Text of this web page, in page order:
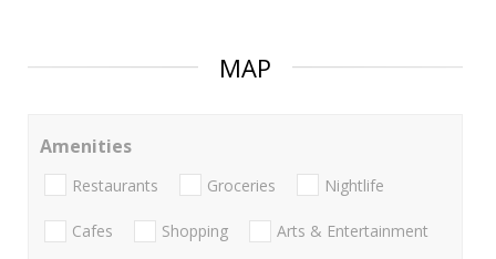
MAP
Amenities
Restaurants Groceries Nightlife
Cafes Shopping Arts & Entertainment